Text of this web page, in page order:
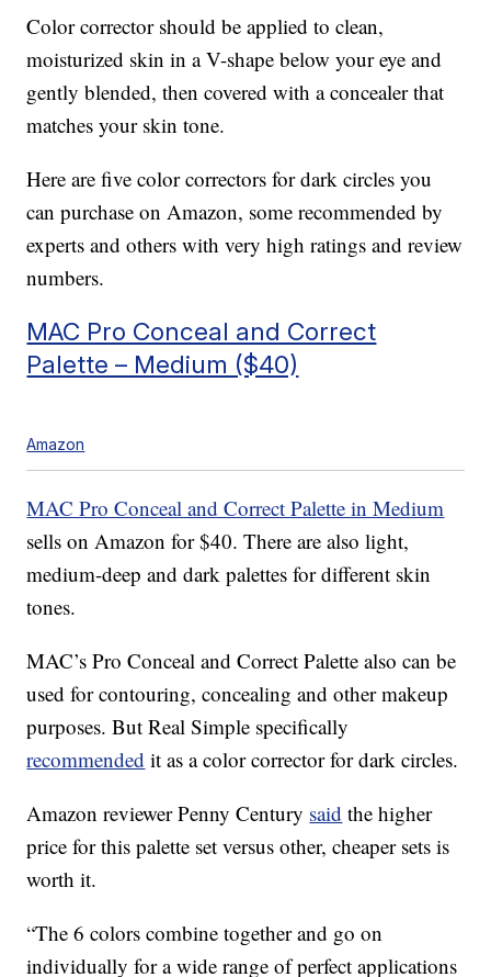
Color corrector should be applied to clean,
moisturized skin in a V-shape below your eye and
gently blended, then covered with a concealer that
matches your skin tone.
Here are five color correctors for dark circles you
can purchase on Amazon, some recommended by
experts and others with very high ratings and review
numbers.
MAC Pro Conceal and Correct
Palette – Medium ($40)
Amazon
MAC Pro Conceal and Correct Palette in Medium
sells on Amazon for $40. There are also light,
medium-deep and dark palettes for different skin
tones.
MAC’s Pro Conceal and Correct Palette also can be
used for contouring, concealing and other makeup
purposes. But Real Simple specifically
recommended it as a color corrector for dark circles.
Amazon reviewer Penny Century said the higher
price for this palette set versus other, cheaper sets is
worth it.
“The 6 colors combine together and go on
individually for a wide range of perfect applications